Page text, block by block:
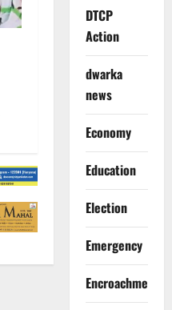
DTCP
Action
dwarka
news
Economy
Education
Election
Emergency
Encroachment